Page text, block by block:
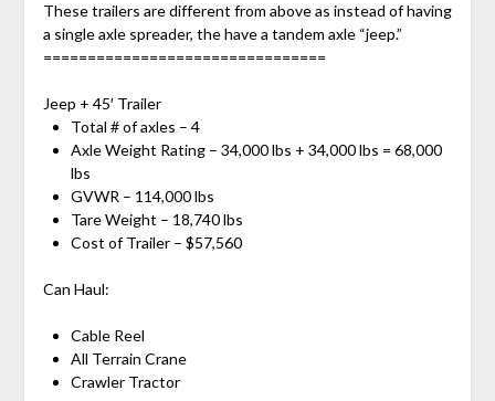
These trailers are different from above as instead of having
a single axle spreader, the have a tandem axle “jeep.”
================================
Jeep + 45′ Trailer
Total # of axles – 4
Axle Weight Rating – 34,000 lbs + 34,000 lbs = 68,000
lbs
GVWR – 114,000 lbs
Tare Weight – 18,740 lbs
Cost of Trailer – $57,560
Can Haul:
Cable Reel
All Terrain Crane
Crawler Tractor